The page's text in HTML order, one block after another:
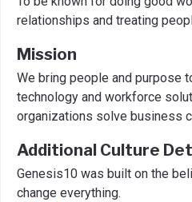
relationships and treating
Mission
We bring people and purpose
technology and workforce
organizations solve business
Additional Culture
Genesis10 was built on the
change everything.